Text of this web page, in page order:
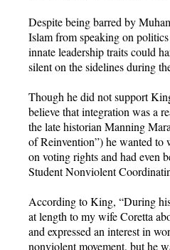
Despite being barred by
Islam from speaking on
innate leadership traits could
silent on the sidelines during
Though he did not support
believe that integration was a
the late historian Manning
of Reinvention”) he wanted
on voting rights and had even
Student Nonviolent
According to King, “During
at length to my wife Coretta
and expressed an interest in
nonviolent movement, but he